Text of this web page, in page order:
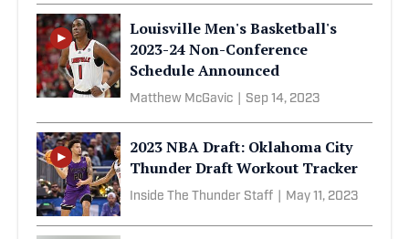
Louisville Men's Basketball's
2023-24 Non-Conference
Schedule Announced
Matthew McGavic Sep 14, 2023
2023 NBA Draft: Oklahoma City
Thunder Draft Workout Tracker
Inside The Thunder Staff May 11, 2023